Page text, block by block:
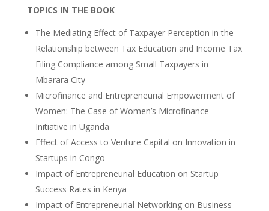
TOPICS IN THE BOOK
The Mediating Effect of Taxpayer Perception in the
Relationship between Tax Education and Income Tax
Filing Compliance among Small Taxpayers in
Mbarara City
Microfinance and Entrepreneurial Empowerment of
Women: The Case of Women’s Microfinance
Initiative in Uganda
Effect of Access to Venture Capital on Innovation in
Startups in Congo
Impact of Entrepreneurial Education on Startup
Success Rates in Kenya
Impact of Entrepreneurial Networking on Business